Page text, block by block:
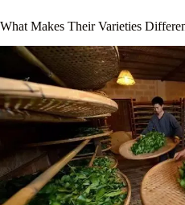
What Makes Their Varieties